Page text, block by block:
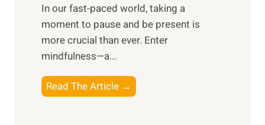
s
i
n
t
h
​In our fast-paced world, taking a
moment to pause and be present is
more crucial than ever. Enter
mindfulness—a...
Read The Article →
x